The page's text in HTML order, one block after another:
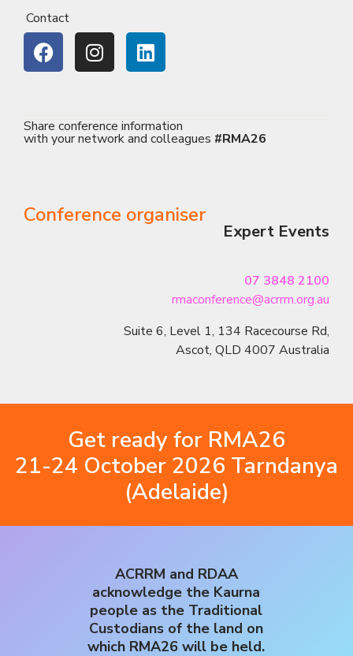
Contact
Share conference information
with your network and colleagues #RMA26
Conference organiser
Expert Events
07 3848 2100
rmaconference@acrrm.org.au
Suite 6, Level 1, 134 Racecourse Rd,
Ascot, QLD 4007 Australia
Get ready for RMA26
21-24 October 2026 Tarndanya
(Adelaide)
ACRRM and RDAA
acknowledge the Kaurna
people as the Traditional
Custodians of the land on
which RMA26 will be held.